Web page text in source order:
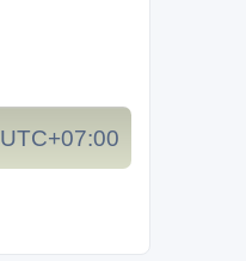
UTC+07:00